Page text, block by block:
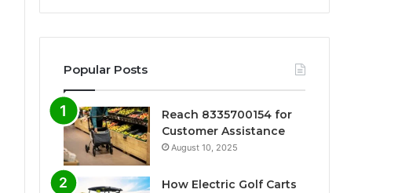
Popular Posts
Reach 8335700154 for
Customer Assistance
August 10, 2025
How Electric Golf Carts